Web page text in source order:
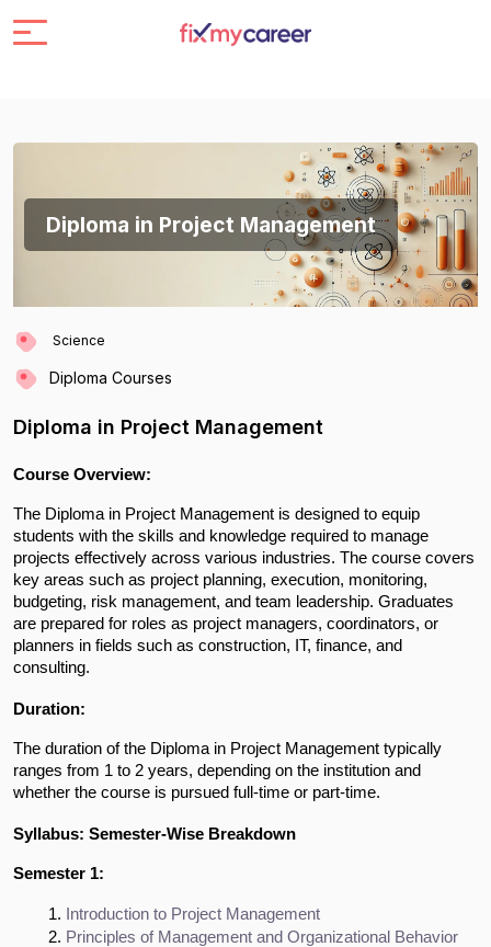
Diploma in Project Management
Science
Diploma Courses
Diploma in Project Management
Course Overview:
The Diploma in Project Management is designed to equip
students with the skills and knowledge required to manage
projects effectively across various industries. The course covers
key areas such as project planning, execution, monitoring,
budgeting, risk management, and team leadership. Graduates
are prepared for roles as project managers, coordinators, or
planners in fields such as construction, IT, finance, and
consulting.
Duration:
The duration of the Diploma in Project Management typically
ranges from 1 to 2 years, depending on the institution and
whether the course is pursued full-time or part-time.
Syllabus: Semester-Wise Breakdown
Semester 1:
Introduction to Project Management
Principles of Management and Organizational Behavior